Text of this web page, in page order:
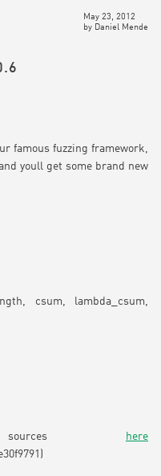
May 23, 2012
by Daniel Mende
famous fuzzing framework,
youll get some brand new
csum, lambda_csum,
here